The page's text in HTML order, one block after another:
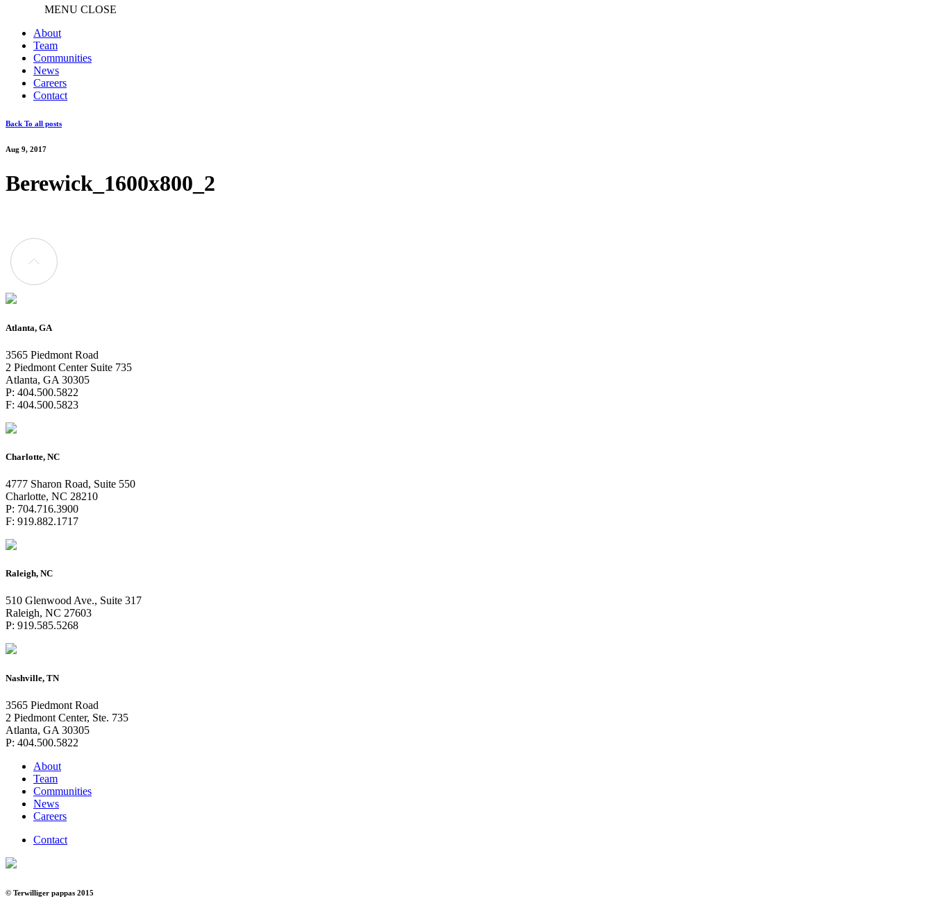
MENU CLOSE
About
Team
Communities
News
Careers
Contact
Back To all posts
Aug 9, 2017
Berewick_1600x800_2
Atlanta, GA
3565 Piedmont Road
2 Piedmont Center Suite 735
Atlanta, GA 30305
P: 404.500.5822
F: 404.500.5823
Charlotte, NC
4777 Sharon Road, Suite 550
Charlotte, NC 28210
P: 704.716.3900
F: 919.882.1717
Raleigh, NC
510 Glenwood Ave., Suite 317
Raleigh, NC 27603
P: 919.585.5268
Nashville, TN
3565 Piedmont Road
2 Piedmont Center, Ste. 735
Atlanta, GA 30305
P: 404.500.5822
About
Team
Communities
News
Careers
Contact
© Terwilliger pappas 2015